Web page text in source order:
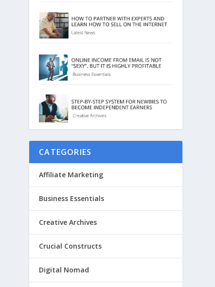
CATEGORIES
Affiliate Marketing
Business Essentials
Creative Archives
Crucial Constructs
Digital Nomad